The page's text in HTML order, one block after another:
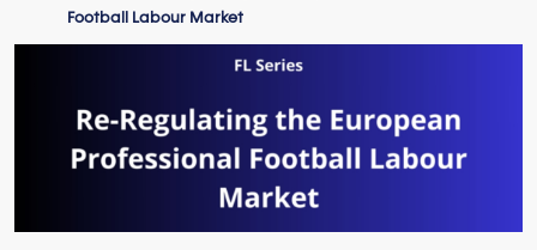
Football Labour Market